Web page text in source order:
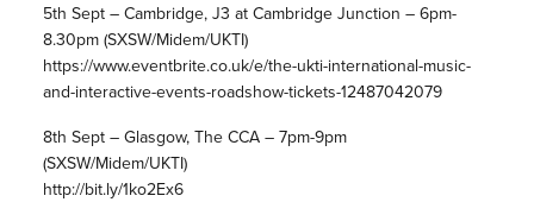
5th Sept – Cambridge, J3 at Cambridge Junction – 6pm-
8.30pm (SXSW/Midem/UKTI)
https://www.eventbrite.co.uk/e/the-ukti-international-music-
and-interactive-events-roadshow-tickets-12487042079
8th Sept – Glasgow, The CCA – 7pm-9pm
(SXSW/Midem/UKTI)
http://bit.ly/1ko2Ex6